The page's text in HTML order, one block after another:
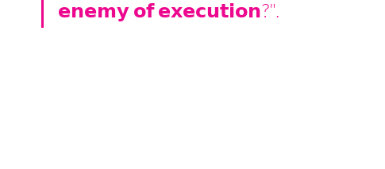
𝗲𝗻𝗲𝗺𝘆 𝗼𝗳 𝗲𝘅𝗲𝗰𝘂𝘁𝗶𝗼𝗻?".